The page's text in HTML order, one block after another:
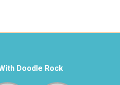
Doodle Rock